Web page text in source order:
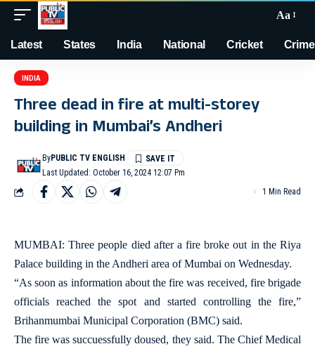
Aa
Latest States India National Cricket Crime
INDIA
Three dead in fire at multi-storey
building in Mumbai’s Andheri
Last Updated: October 16, 2024 12:07 Pm
ByPUBLIC TV ENGLISH
1 Min Read
MUMBAI: Three people died after a fire broke out in the Riya
Palace building in the Andheri area of Mumbai on Wednesday.
“As soon as information about the fire was received, fire brigade
officials reached the spot and started controlling the fire,”
Brihanmumbai Municipal Corporation (BMC) said.
The fire was succuessfully doused, they said. The Chief Medical